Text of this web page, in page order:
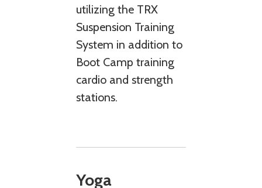
utilizing the TRX
Suspension Training
System in addition to
Boot Camp training
cardio and strength
stations.
Yoga